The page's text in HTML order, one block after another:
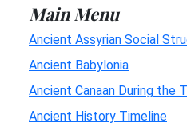
Main Menu
Ancient Assyrian Social
Ancient Babylonia
Ancient Canaan During the
Ancient History Timeline